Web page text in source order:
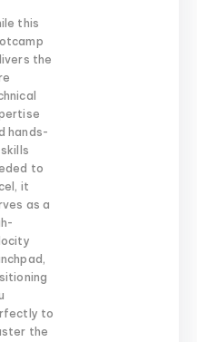
this
the
hands-
to
it
as a
to
the